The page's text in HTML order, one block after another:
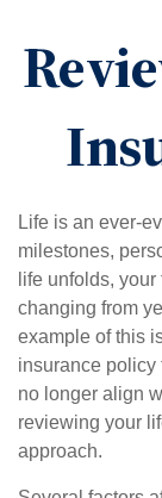
Life is an ever-
milestones,
life unfolds,
changing from
example of this
insurance policy
no longer align
reviewing your
approach.